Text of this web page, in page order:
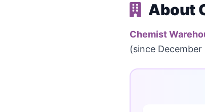
About
Chemist
(since